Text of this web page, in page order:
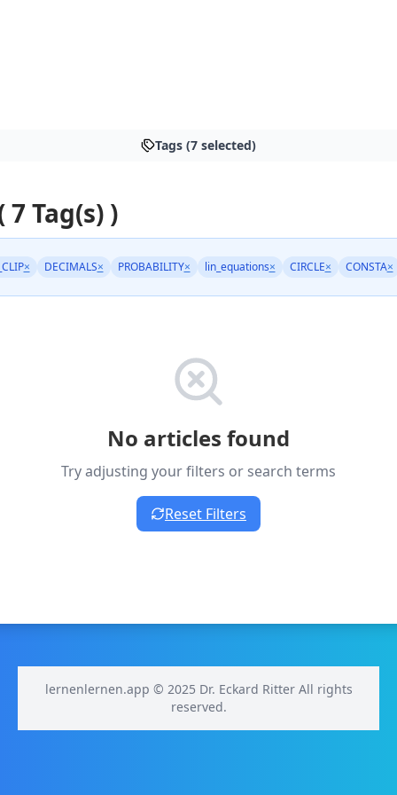
Tags (7 selected)
Tag(s) )
× DECIMALS× PROBABILITY× lin_equations× CIRCLE× CONSTA×
No articles found
Try adjusting your filters or search terms
Reset Filters
lernenlernen.app © 2025 Dr. Eckard Ritter All rights
reserved.